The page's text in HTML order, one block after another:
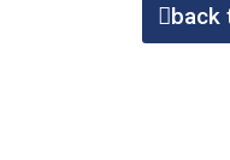
back